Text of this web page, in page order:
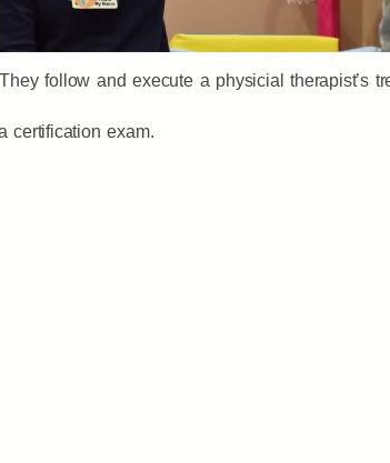
follow and execute a physicial therapist’s
certification exam.